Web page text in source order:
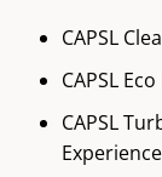
CAPSL
CAPSL
CAPSL
Experience